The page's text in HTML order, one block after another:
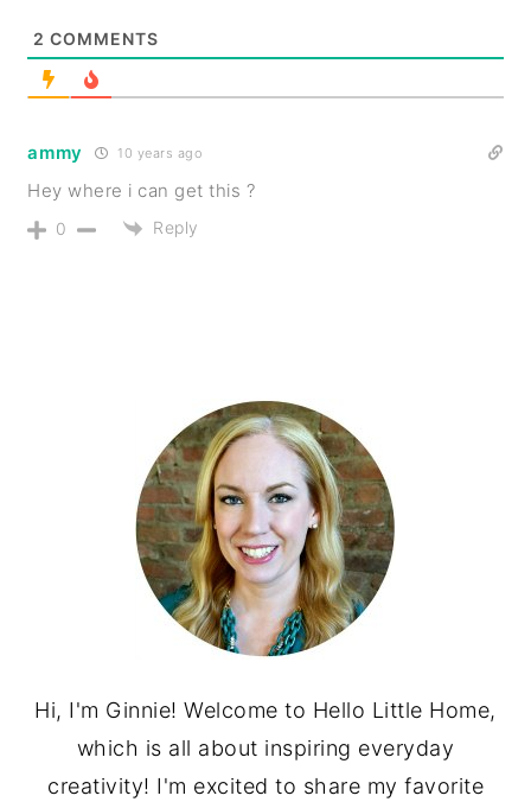
2 COMMENTS
ammy 10 years ago
Hey where i can get this ?
0 Reply
SIDEBAR
Hi, I'm Ginnie! Welcome to Hello Little Home,
which is all about inspiring everyday
creativity! I'm excited to share my favorite